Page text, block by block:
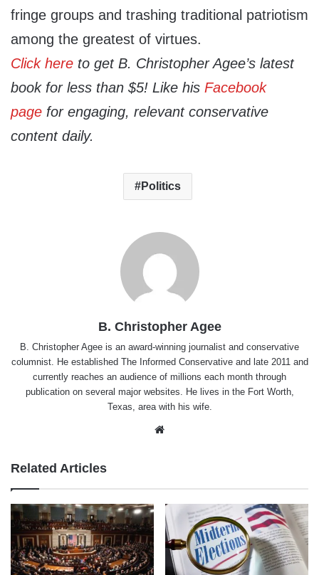
fringe groups and trashing traditional patriotism
among the greatest of virtues.
Click here to get B. Christopher Agee’s latest
book for less than $5! Like his Facebook
page for engaging, relevant conservative
content daily.
Politics
B. Christopher Agee
B. Christopher Agee is an award-winning journalist and conservative
columnist. He established The Informed Conservative and late 2011 and
currently reaches an audience of millions each month through
publication on several major websites. He lives in the Fort Worth,
Texas, area with his wife.
Related Articles